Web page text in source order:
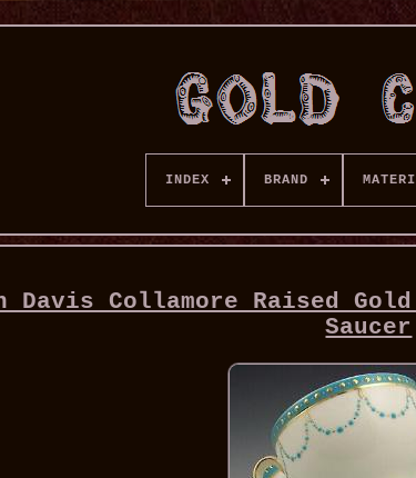
INDEX BRAND
Davis Collamore Raised
Saucer